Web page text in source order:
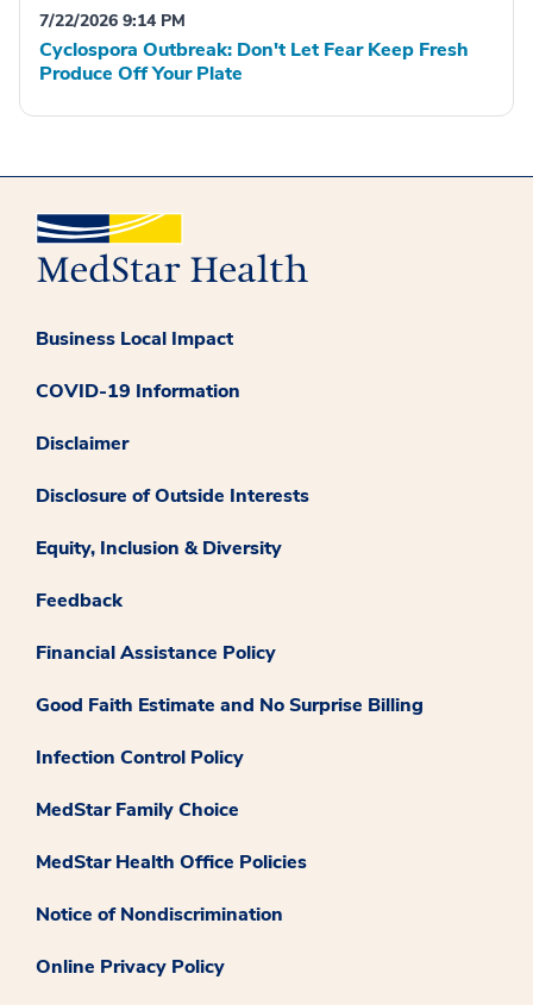
7/22/2026 9:14 PM
Cyclospora Outbreak: Don't Let Fear Keep Fresh
Produce Off Your Plate
Business Local Impact
COVID-19 Information
Disclaimer
Disclosure of Outside Interests
Equity, Inclusion & Diversity
Feedback
Financial Assistance Policy
Good Faith Estimate and No Surprise Billing
Infection Control Policy
MedStar Family Choice
MedStar Health Office Policies
Notice of Nondiscrimination
Online Privacy Policy